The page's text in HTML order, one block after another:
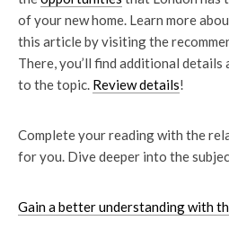
of your new home. Learn more
this article by visiting the
There, you’ll find additional
to the topic. Review details!
Complete your reading with the
for you. Dive deeper into the
Gain a better understanding with